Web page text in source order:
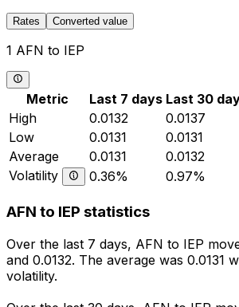
Rates Converted value
1 AFN to IEP
Metric Last 7 days Last 30
High
0.0132 0.0137
Low
0.0131 0.0131
Average
0.0131 0.0132
Volatility
0.36% 0.97%
AFN to IEP statistics
Over the last 7 days, AFN to IEP
and 0.0132. The average was 0.0131
volatility.